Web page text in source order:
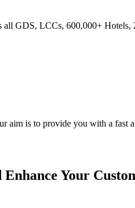
GDS, LCCs, 600,000+
is to provide you with a fast
Your